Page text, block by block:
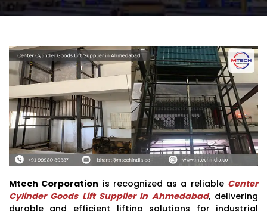
Mtech Corporation is recognized as a reliable Center
Cylinder Goods Lift Supplier In Ahmedabad, delivering
durable and efficient lifting solutions for industrial